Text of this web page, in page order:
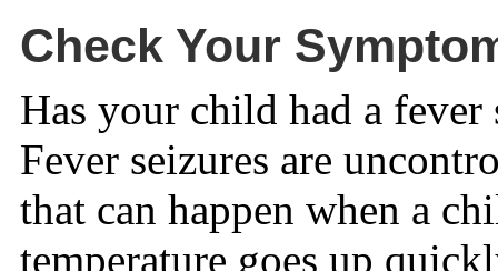
Check Your
Has your child had a fever
Fever seizures are
that can happen when a
temperature goes up